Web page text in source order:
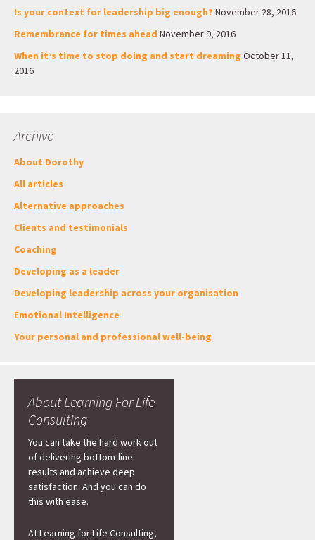
Is your context for leadership big enough? November 28, 2016
Remembrance for times ahead November 9, 2016
When it’s time to stop doing and start dreaming October 11,
2016
Archive
About Dorothy
All articles
Alternative approaches
Clients and testimonials
Coaching
Developing as a leader
Developing leadership across your organisation
Emotional Intelligence
Your personal and professional well-being
About Learning For Life
Consulting
You can take the hard work out
of delivering bottom-line
results and achieve deep
satisfaction. And you can do
this with ease.
At Learning for Life Consulting,